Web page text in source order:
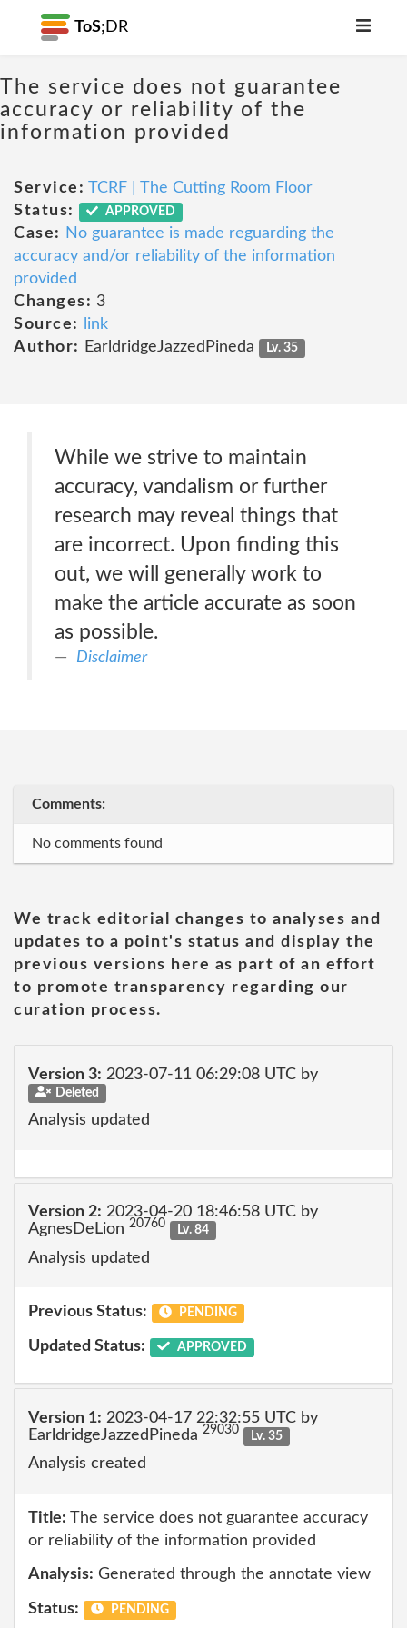
ToS; DR
The service does not guarantee
accuracy or reliability of the
information provided
Service: TCRF | The Cutting Room Floor
Status:
APPROVED
Case:
No guarantee is made reguarding the
accuracy and/or reliability of the information
provided
Changes: 3
Source:
link
Author:
EarldridgeJazzedPineda Lv. 35
While we strive to maintain
accuracy, vandalism or further
research may reveal things that
are incorrect. Upon finding this
out, we will generally work to
make the article accurate as soon
as possible.
Disclaimer
Comments:
No comments found
We track editorial changes to analyses and
updates to a point's status and display the
previous versions here as part of an effort
to promote transparency regarding our
curation process.
Version 3: 2023-07-11 06:29:08 UTC by
Deleted
Analysis updated
Version 2: 2023-04-20 18:46:58 UTC by
AgnesDeLion 20760 Lv. 84
Analysis updated
Previous Status: PENDING
Updated Status: APPROVED
Version 1: 2023-04-17 22:32:55 UTC by
EarldridgeJazzedPineda 29030 Lv. 35
Analysis created
Title: The service does not guarantee accuracy
or reliability of the information provided
Analysis: Generated through the annotate view
Status: PENDING